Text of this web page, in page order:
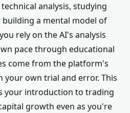
analysis, studying
a mental model of
rely on the AI's analysis
pace through educational
come from the platform's
own trial and error. This
your introduction to trading
growth even as you're